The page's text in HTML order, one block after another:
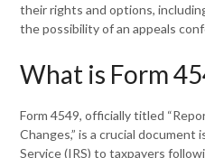
their rights and options,
the possibility of an appeals
What is Form
Form 4549, officially titled
Changes,” is a crucial
Service (IRS) to taxpayers